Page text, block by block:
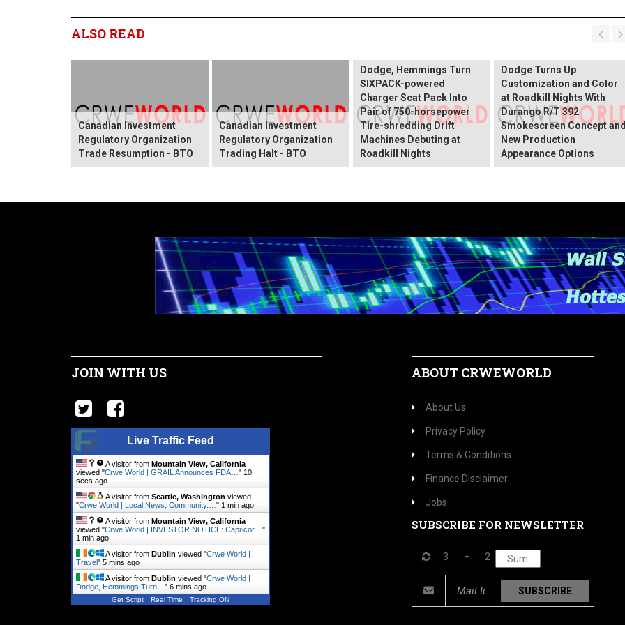
ALSO READ
Canadian Investment
Regulatory Organization
Trade Resumption - BTO
Canadian Investment
Regulatory Organization
Trading Halt - BTO
Dodge, Hemmings Turn
SIXPACK-powered
Charger Scat Pack Into
Pair of 750-horsepower
Tire-shredding Drift
Machines Debuting at
Roadkill Nights
Dodge Turns Up
Customization and Color
at Roadkill Nights With
Durango R/T 392
Smokescreen Concept
New Production
Appearance Options
JOIN WITH US
Live Traffic Feed
A visitor from Mountain View, California
viewed "Crwe World | GRAIL Announces FDA… " 11
secs ago
A visitor from Seattle, Washington viewed
"Crwe World | Local News, Community.… " 1 min ago
A visitor from Mountain View, California
viewed "Crwe World | INVESTOR NOTICE: Capricor… "
1 min ago
A visitor from Dublin viewed "Crwe World |
Travel" 5 mins ago
A visitor from Dublin viewed "Crwe World |
Dodge, Hemmings Turn… " 6 mins ago
Get Script Real Time Tracking ON
ABOUT CRWEWORLD
About Us
Privacy Policy
Terms & Conditions
Finance Disclaimer
Jobs
SUBSCRIBE FOR NEWSLETTER
3 + 2
SUBSCRIBE